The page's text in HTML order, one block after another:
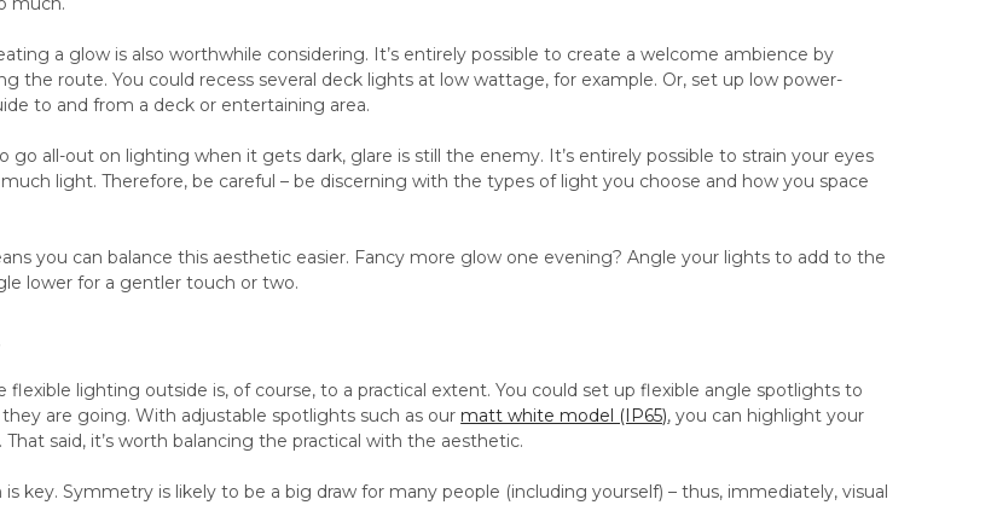
a glow is also worthwhile considering. It’s entirely possible to create a welcome ambience by
the route. You could recess several deck lights at low wattage, for example. Or, set up low power-
to and from a deck or entertaining area.
all-out on lighting when it gets dark, glare is still the enemy. It’s entirely possible to strain your eyes
light. Therefore, be careful – be discerning with the types of light you choose and how you space
you can balance this aesthetic easier. Fancy more glow one evening? Angle your lights to add to the
lower for a gentler touch or two.
flexible lighting outside is, of course, to a practical extent. You could set up flexible angle spotlights to
are going. With adjustable spotlights such as our matt white model (IP65), you can highlight your
said, it’s worth balancing the practical with the aesthetic.
key. Symmetry is likely to be a big draw for many people (including yourself) – thus, immediately, visual